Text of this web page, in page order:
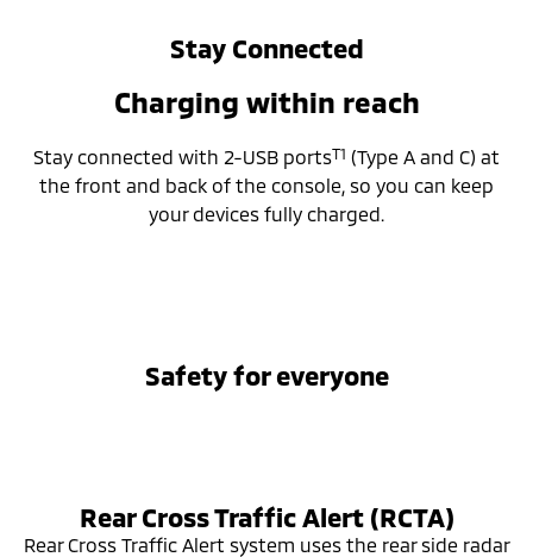
Stay Connected
Charging within reach
Stay connected with 2-USB portsT1 (Type A and C) at
the front and back of the console, so you can keep
your devices fully charged.
Safety for everyone
Rear Cross Traffic Alert (RCTA)
Rear Cross Traffic Alert system uses the rear side radar